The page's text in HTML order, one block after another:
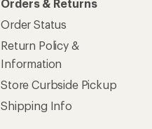
Orders & Returns
Order Status
Return Policy &
Information
Store Curbside Pickup
Shipping Info